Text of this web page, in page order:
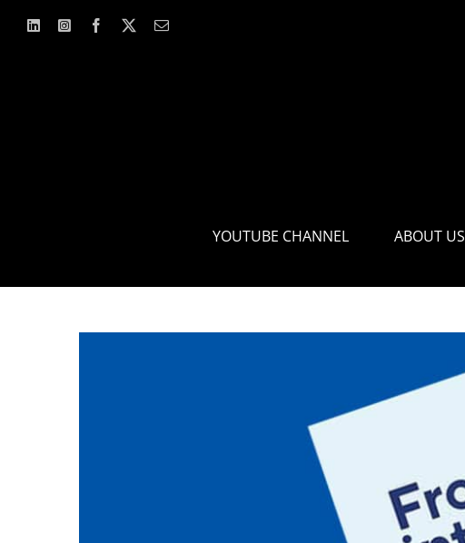
YOUTUBE CHANNEL ABOUT US